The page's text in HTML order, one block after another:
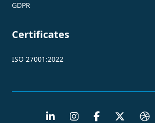
GDPR
Certificates
ISO 27001:2022